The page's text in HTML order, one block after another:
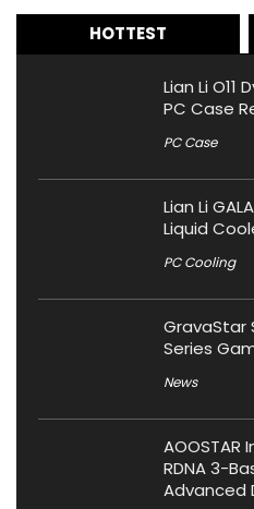
HOTTEST
Lian Li O11
PC Case
PC Case
Lian Li
Liquid
PC Cooling
GravaStar
Series
News
AOOSTAR
RDNA 3-
Advanced